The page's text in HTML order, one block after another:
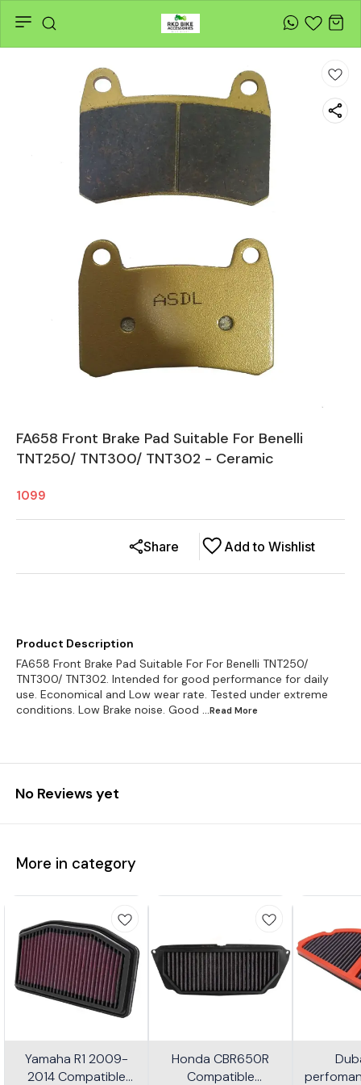
FA658 Front Brake Pad Suitable For Benelli
TNT250/ TNT300/ TNT302 - Ceramic
1099
Add to Wishlist
Share
Product Description
FA658 Front Brake Pad Suitable For For Benelli TNT250/
TNT300/ TNT302. Intended for good performance for daily
use. Economical and Low wear rate. Tested under extreme
conditions. Low Brake noise. Good
...Read More
No Reviews yet
More in category
Yamaha R1 2009-
2014 Compatible
Honda CBR650R
Compatible